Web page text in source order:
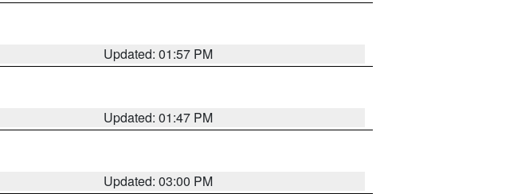
Updated: 01:57 PM
Updated: 01:47 PM
Updated: 03:00 PM